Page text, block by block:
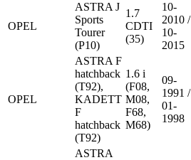
OPEL
ASTRA J
Sports
Tourer
(P10)
1.7
CDTI
(35)
10-
2010 /
10-
2015
OPEL
ASTRA F
hatchback
(T92),
KADETT
F
hatchback
(T92)
1.6 i
(F08,
M08,
F68,
M68)
09-
1991 /
01-
1998
ASTRA